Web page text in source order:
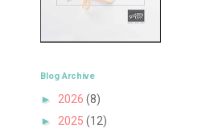
Blog Archive
► 2026 (8)
► 2025 (12)